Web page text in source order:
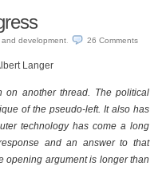
development 26 Comments
Langer
another thread. The political
of the pseudo-left. It also has
technology has come a long
and an answer to that
opening argument is longer than